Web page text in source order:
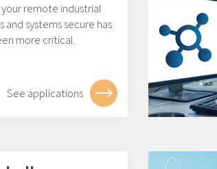
remote industrial
and systems secure has
more critical.
See applications